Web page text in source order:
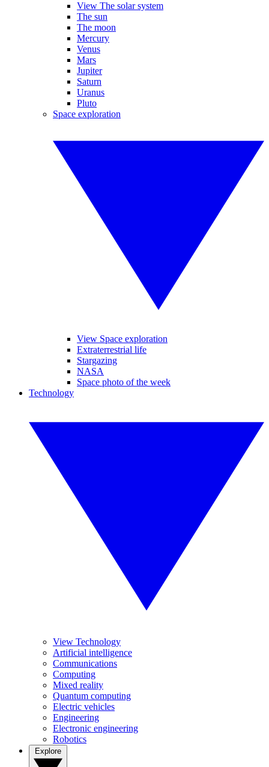
View The solar system
The sun
The moon
Mercury
Venus
Mars
Jupiter
Saturn
Uranus
Pluto
Space exploration
View Space exploration
Extraterrestrial life
Stargazing
NASA
Space photo of the week
Technology
View Technology
Artificial intelligence
Communications
Computing
Mixed reality
Quantum computing
Electric vehicles
Engineering
Electronic engineering
Robotics